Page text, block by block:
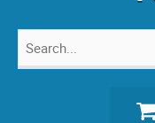
Search